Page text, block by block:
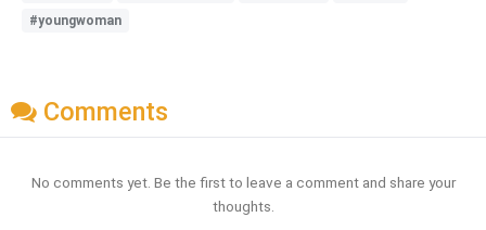
#youngwoman
Comments
No comments yet. Be the first to leave a comment and share your
thoughts.